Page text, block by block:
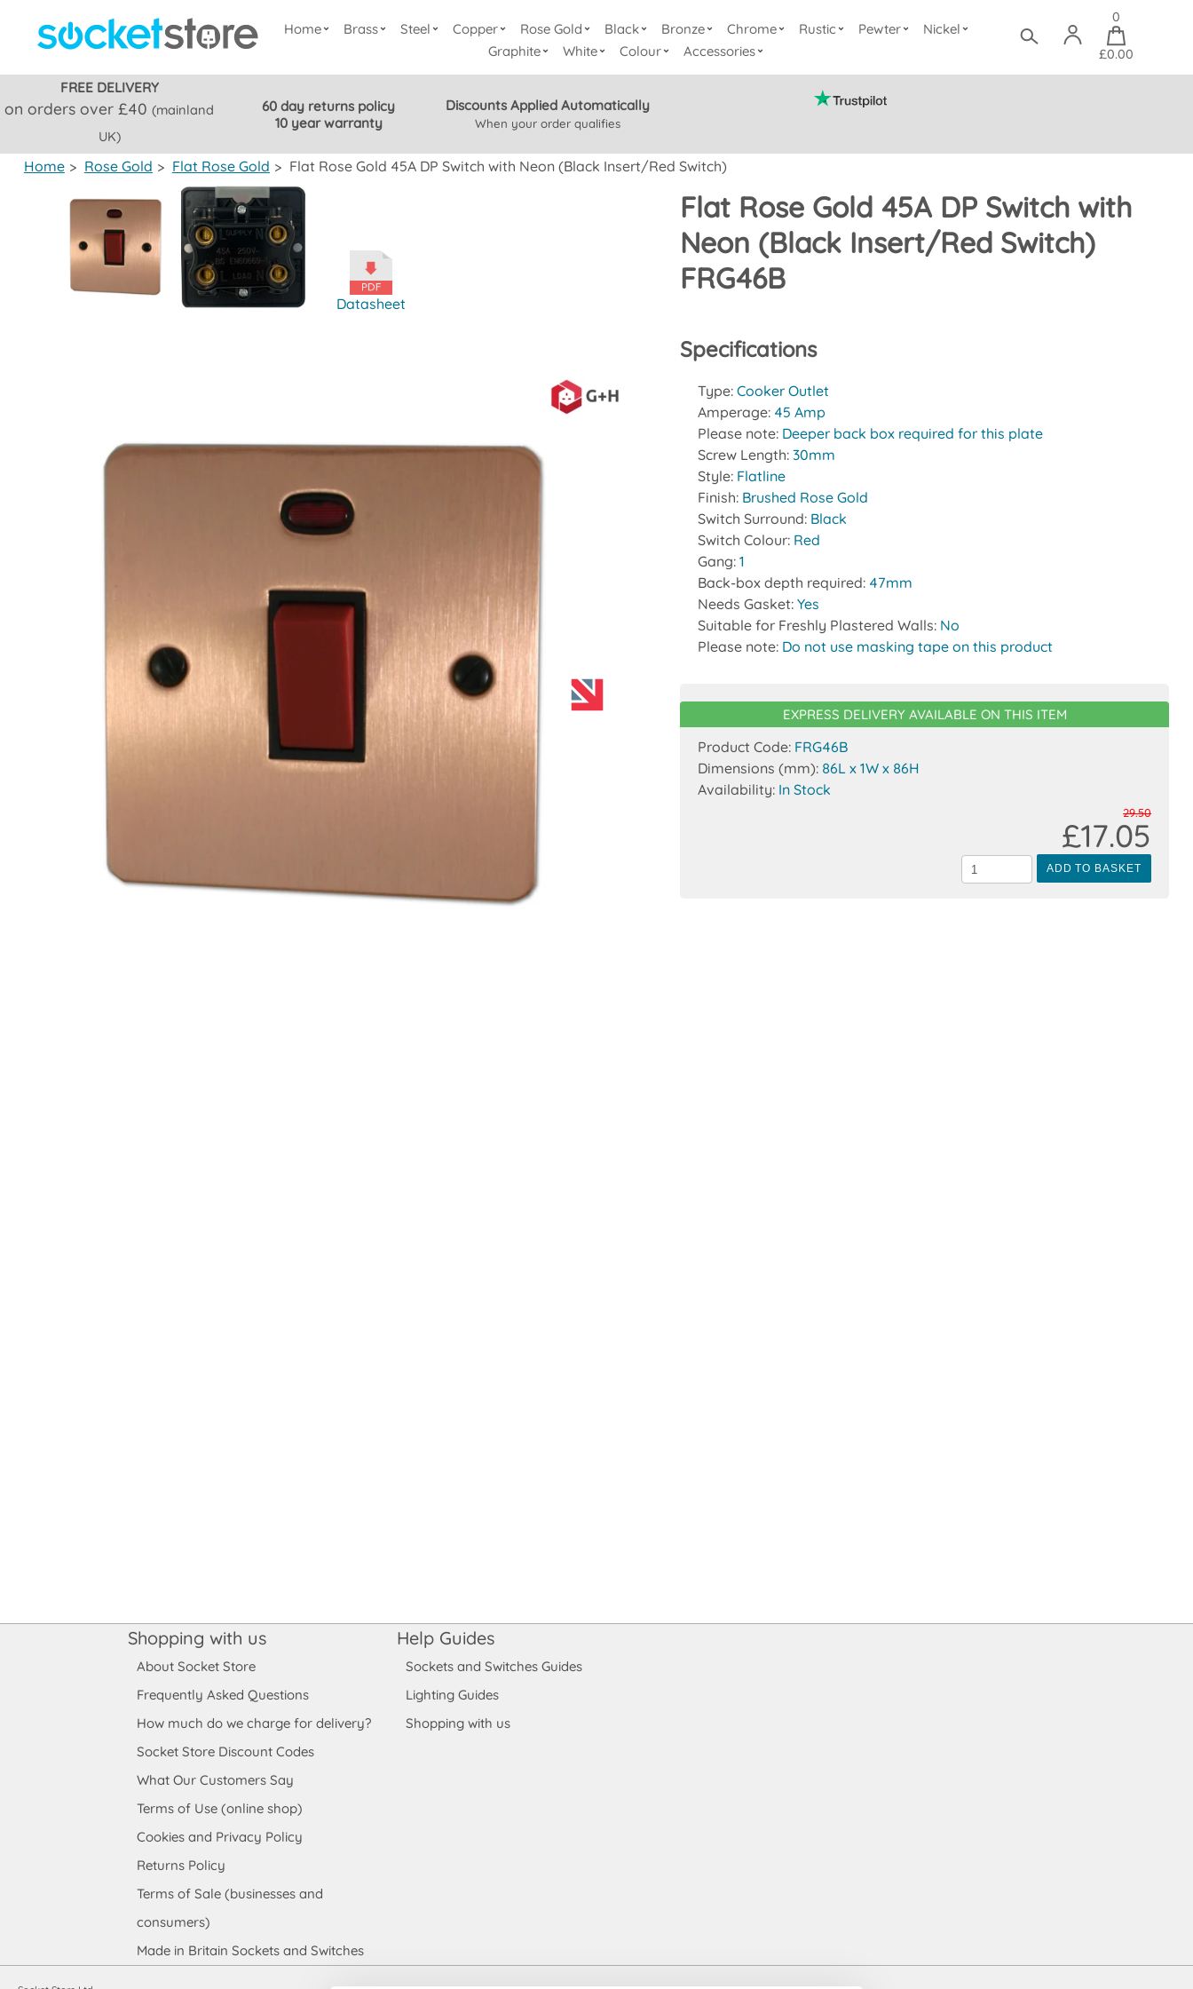
Home Brass Steel Copper Rose Gold Black Bronze Chrome Rustic Pewter
Nickel
Graphite
White Colour Accessories
0
£0.00
FREE DELIVERY
on orders over £40(mainland
UK)
60 day returns policy
10 year warranty
Discounts Applied Automatically
When your order qualifies
Home > Rose Gold > Flat Rose Gold > Flat Rose Gold 45A DP Switch with Neon (Black Insert/Red Switch)
Flat Rose Gold 45A DP Switch with
Neon (Black Insert/Red Switch)
FRG46B
Datasheet
Specifications
Type:Cooker Outlet
Amperage: 45 Amp
Please note: Deeper back box required for this plate
Screw Length:30mm
Style: Flatline
Finish: Brushed Rose Gold
Switch Surround: Black
Switch Colour: Red
Gang:1
Back-box depth required: 47mm
Needs Gasket:Yes
Suitable for Freshly Plastered Walls: No
Please note: Do not use masking tape on this product
EXPRESS DELIVERY AVAILABLE ON THIS ITEM
Product Code: FRG46B
Dimensions (mm): 86L x 1W x 86H
Availability: In Stock
ADD TO BASKET
29.50
£17.05
Shopping with us
About Socket Store
Frequently Asked Questions
How much do we charge for delivery?
Socket Store Discount Codes
What Our Customers Say
Terms of Use (online shop)
Cookies and Privacy Policy
Returns Policy
Terms of Sale (businesses and
consumers)
Made in Britain Sockets and Switches
Help Guides
Sockets and Switches Guides
Lighting Guides
Shopping with us